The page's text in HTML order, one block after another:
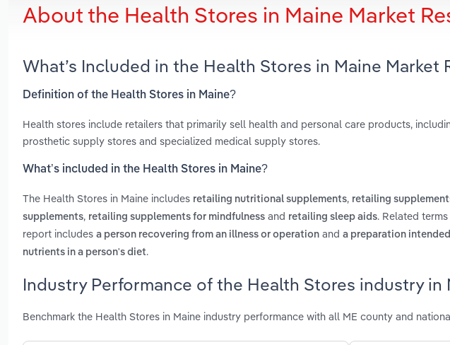
About the Health Stores in Maine Market
What’s Included in the Health Stores in Maine Market
Definition of the Health Stores in Maine?
Health stores include retailers that primarily sell health and personal care products,
prosthetic supply stores and specialized medical supply stores.
What’s included in the Health Stores in Maine?
The Health Stores in Maine includes retailing nutritional supplements, retailing
supplements, retailing supplements for mindfulness and retailing sleep aids. Related
report includes a person recovering from an illness or operation and a preparation
nutrients in a person's diet.
Industry Performance of the Health Stores industry in
Benchmark the Health Stores in Maine industry performance with all ME county and